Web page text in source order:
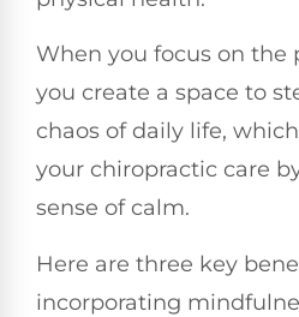
When you focus on the
you create a space to
chaos of daily life,
your chiropractic care
sense of calm.
Here are three key
incorporating